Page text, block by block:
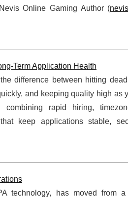
Online Gaming Author (
Term Application Health
difference between hitting
and keeping quality high as
rapid hiring,
keep applications stable,
technology, has moved from